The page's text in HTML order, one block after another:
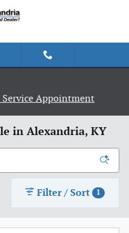
Service Appointment
in Alexandria, KY
Filter / Sort 1